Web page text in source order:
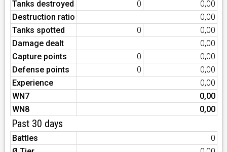
Tanks destroyed
0
0,00
Destruction ratio
0,00
Tanks spotted
0
0,00
Damage dealt
0,00
Capture points
0
0,00
Defense points
0
0,00
Experience
0,00
WN7
0,00
WN8
0,00
Past 30 days
Battles
0